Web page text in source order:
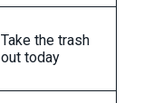
Take the trash
out today